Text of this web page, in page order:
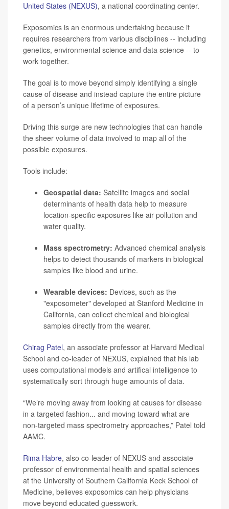
United States (NEXUS), a national coordinating center.
Exposomics is an enormous undertaking because it
requires researchers from various disciplines -- including
genetics, environmental science and data science -- to
work together.
The goal is to move beyond simply identifying a single
cause of disease and instead capture the entire picture
of a person’s unique lifetime of exposures.
Driving this surge are new technologies that can handle
the sheer volume of data involved to map all of the
possible exposures.
Tools include:
Geospatial data: Satellite images and social
determinants of health data help to measure
location-specific exposures like air pollution and
water quality.
Mass spectrometry: Advanced chemical analysis
helps to detect thousands of markers in biological
samples like blood and urine.
Wearable devices: Devices, such as the
"exposometer" developed at Stanford Medicine in
California, can collect chemical and biological
samples directly from the wearer.
Chirag Patel, an associate professor at Harvard Medical
School and co-leader of NEXUS, explained that his lab
uses computational models and artifical intelligence to
systematically sort through huge amounts of data.
“We’re moving away from looking at causes for disease
in a targeted fashion... and moving toward what are
non-targeted mass spectrometry approaches,” Patel told
AAMC.
Rima Habre, also co-leader of NEXUS and associate
professor of environmental health and spatial sciences
at the University of Southern California Keck School of
Medicine, believes exposomics can help physicians
move beyond educated guesswork.